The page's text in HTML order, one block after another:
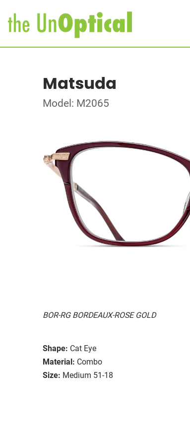
Matsuda
Model: M2065
BOR-RG BORDEAUX-ROSE GOLD
Shape: Cat Eye
Material: Combo
Size: Medium 51-18